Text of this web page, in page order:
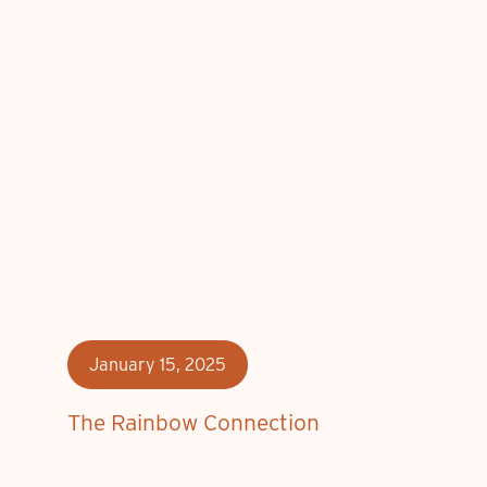
The Rainbow Connection
January 15, 2025